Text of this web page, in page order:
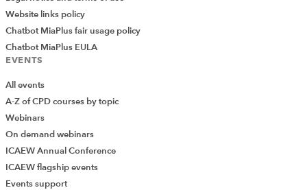
Add Verified CPD Activity
Website links policy
Chatbot MiaPlus fair usage policy
Chatbot MiaPlus EULA
EVENTS
All events
A-Z of CPD courses by topic
Webinars
On demand webinars
ICAEW Annual Conference
ICAEW flagship events
Events support